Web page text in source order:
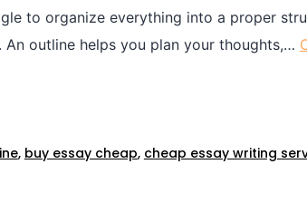
to organize everything into a proper
outline helps you plan your thoughts,…
, buy essay cheap​, cheap essay writing